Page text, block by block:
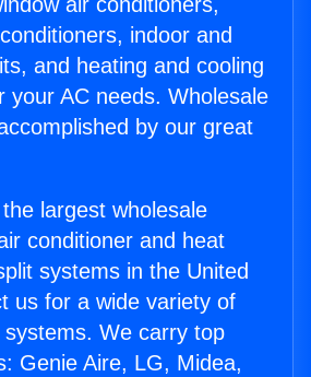
indoor and
and heating and cooling
your AC needs. Wholesale
by our great
largest wholesale
conditioner and heat
systems in the United
us for a wide variety of
We carry top
Genie Aire, LG, Midea,